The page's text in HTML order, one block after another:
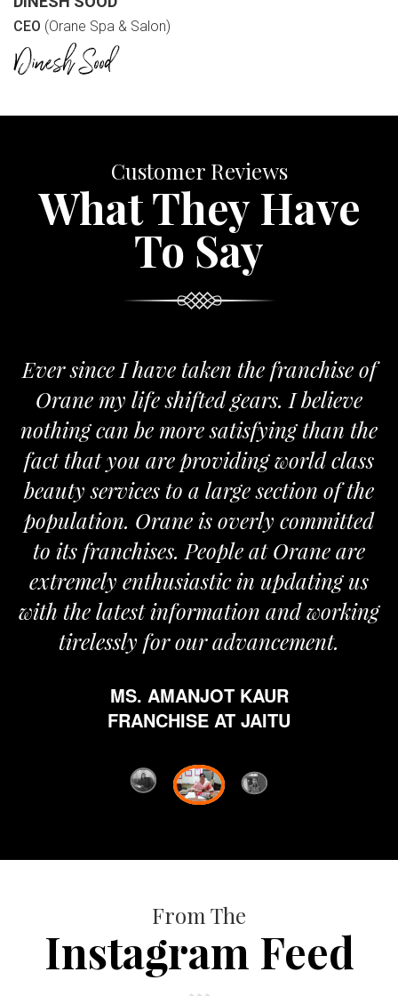
CEO (Orane Spa & Salon)
Customer Reviews
What They Have
To Say
Ever since I have taken the franchise of
Orane my life shifted gears. I believe
nothing can be more satisfying than the
fact that you are providing world class
beauty services to a large section of the
population. Orane is overly committed
to its franchises. People at Orane are
extremely enthusiastic in updating us
with the latest information and working
tirelessly for our advancement.
MS. AMANJOT KAUR
FRANCHISE AT JAITU
From The
Instagram Feed